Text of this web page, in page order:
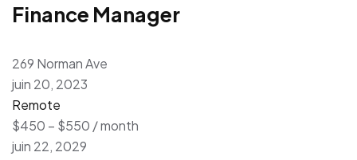
Finance Manager
269 Norman Ave
juin 20, 2023
Remote
$450 – $550 / month
juin 22, 2029